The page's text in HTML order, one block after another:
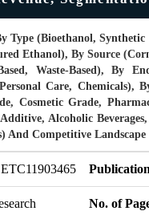
Type (Bioethanol,
Ethanol), By Source
Waste-Based), By
Care, Chemicals),
Cosmetic Grade,
Alcoholic
And Competitive Landscape
ETC11903465
No. of